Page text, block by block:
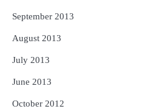
September 2013
August 2013
July 2013
June 2013
October 2012